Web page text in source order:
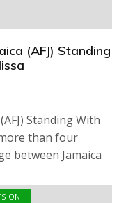
(AFJ) Standing
Standing With
than four
between Jamaica
ON